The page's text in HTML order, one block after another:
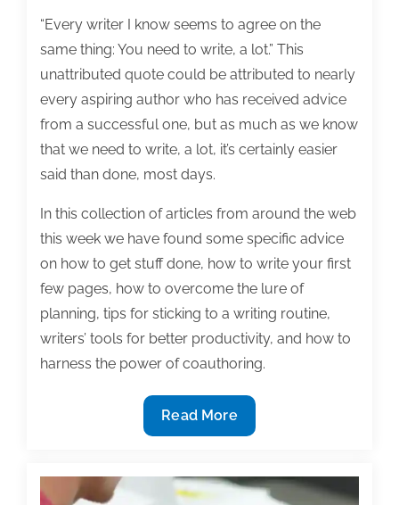
“Every writer I know seems to agree on the
same thing: You need to write, a lot.” This
unattributed quote could be attributed to nearly
every aspiring author who has received advice
from a successful one, but as much as we know
that we need to write, a lot, it’s certainly easier
said than done, most days.
In this collection of articles from around the web
this week we have found some specific advice
on how to get stuff done, how to write your first
few pages, how to overcome the lure of
planning, tips for sticking to a writing routine,
writers’ tools for better productivity, and how to
harness the power of coauthoring.
Most
useful
and
Read More